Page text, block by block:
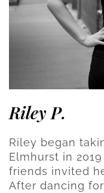
Riley P.
Riley began
Elmhurst in
friends invited
After dancing